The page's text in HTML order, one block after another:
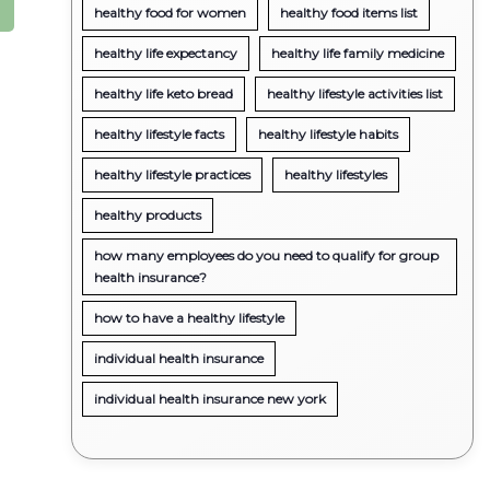
healthy food for women healthy food items list
healthy life expectancy healthy life family medicine
healthy life keto bread healthy lifestyle activities list
healthy lifestyle facts healthy lifestyle habits
healthy lifestyle practices healthy lifestyles
healthy products
how many employees do you need to qualify for group
health insurance?
how to have a healthy lifestyle
individual health insurance
individual health insurance new york